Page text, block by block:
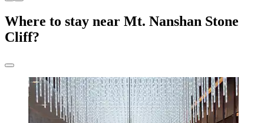
Where to stay near Mt. Nanshan Stone
Cliff?